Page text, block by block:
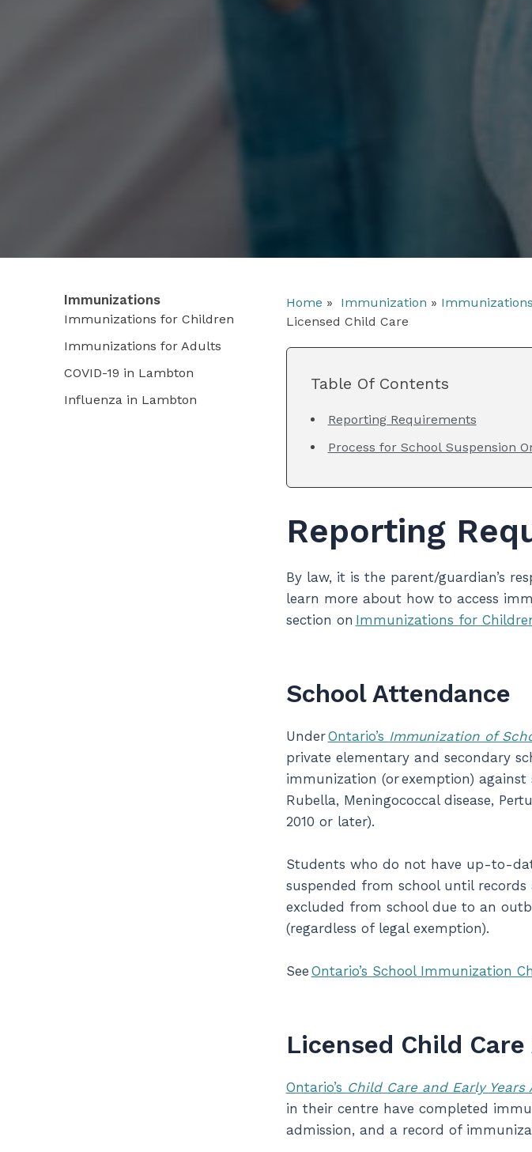
Immunizations
Immunizations for Children
Immunizations for Adults
COVID-19 in Lambton
Influenza in Lambton
Home » Immunization »
Licensed Child Care
Table Of Contents
Reporting Requirements
Process for School Suspension
Reporting
By law, it is the parent/guardian’s
learn more about how to access
section on Immunizations for
School Attendance
UnderOntario’s Immunization of
private elementary and secondary
immunization (or exemption) against
Rubella, Meningococcal disease,
2010 or later).
Students who do not have up-to-
suspended from school until
excluded from school due to an
(regardless of legal exemption).
See Ontario’s School Immunization
Licensed Child
Ontario’s Child Care and Early Years
in their centre have completed
admission, and a record of